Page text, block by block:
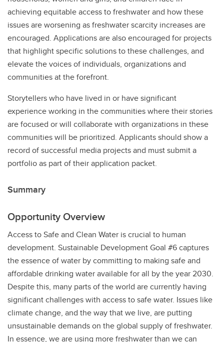
achieving equitable access to freshwater and how these
issues are worsening as freshwater scarcity increases are
encouraged. Applications are also encouraged for projects
that highlight specific solutions to these challenges, and
elevate the voices of individuals, organizations and
communities at the forefront.
Storytellers who have lived in or have significant
experience working in the communities where their stories
are focused or will collaborate with organizations in these
communities will be prioritized. Applicants should show a
record of successful media projects and must submit a
portfolio as part of their application packet.
Summary
Opportunity Overview
Access to Safe and Clean Water is crucial to human
development. Sustainable Development Goal #6 captures
the essence of water by committing to making safe and
affordable drinking water available for all by the year 2030.
Despite this, many parts of the world are currently having
significant challenges with access to safe water. Issues like
climate change, and the way that we live, are putting
unsustainable demands on the global supply of freshwater.
In essence, we are using more freshwater than we can